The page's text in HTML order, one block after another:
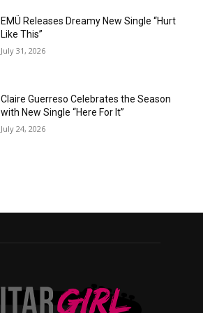
EMÜ Releases Dreamy New Single “Hurt
Like This”
July 31, 2026
Claire Guerreso Celebrates the Season
with New Single “Here For It”
July 24, 2026